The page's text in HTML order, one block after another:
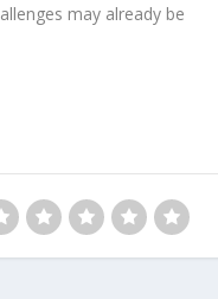
may already be